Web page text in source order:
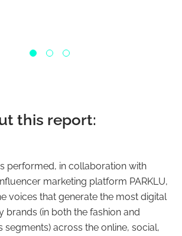
this report:
performed, in collaboration with
marketing platform PARKLU,
voices that generate the most digital
brands (in both the fashion and
across the online, social,